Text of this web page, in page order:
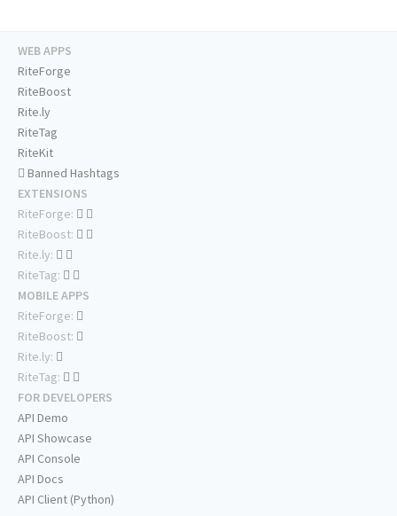
WEB APPS
RiteForge
RiteBoost
Rite.ly
RiteTag
RiteKit
Banned Hashtags
EXTENSIONS
RiteForge:
RiteBoost:
Rite.ly:
RiteTag:
MOBILE APPS
RiteForge:
RiteBoost:
Rite.ly:
RiteTag:
FOR DEVELOPERS
API Demo
API Showcase
API Console
API Docs
API Client (Python)